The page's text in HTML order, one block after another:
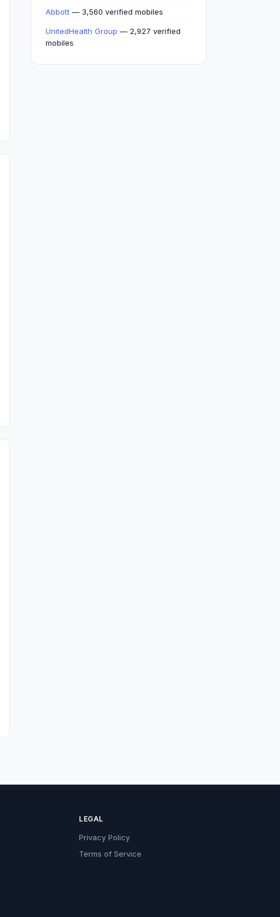
Abbott — 3,560 verified mobiles
UnitedHealth Group — 2,927 verified
mobiles
LEGAL
Privacy Policy
Terms of Service